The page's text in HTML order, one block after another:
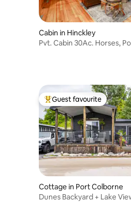
Cabin in Hinckley
Pvt. Cabin 30Ac. Horses,
Top guest favourite
Guest favourite
Cottage in Port Colborne
Dunes Backyard + Lake